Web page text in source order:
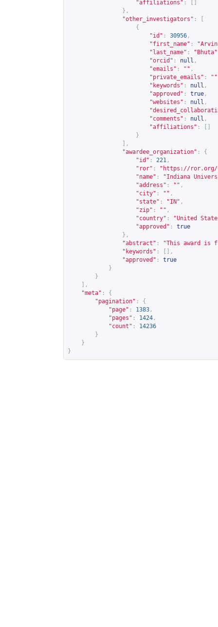
"affiliations" :
},
"other_investigators" :
{
"id" : 30956 ,
"first_name" :
"last_name" : "Bhuta"
"orcid" : null ,
"emails" : "" ,
"private_emails" : ""
"keywords" : null ,
"approved" : true ,
"websites" : null ,
"comments" : null ,
"affiliations" :
}
],
"awardee_organization" :
{
"id" : 221 ,
"ror" : " https://ror.org/
"name" :
"Indiana
"address" : "" ,
"city" : "" ,
"state" : "IN" ,
"zip" : "" ,
"country" :
"United
"approved" :
true
},
"abstract" :
"This award is
"keywords" :
[],
"approved" :
true
}
}
],
"meta" :
{
"pagination" :
{
"page" : 1383 ,
"pages" : 1424 ,
"count" :
14236
}
}
}